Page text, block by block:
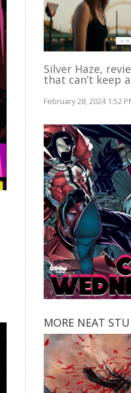
Silver Haze,
that can’t keep
February 28, 2024 1:52
MORE NEAT